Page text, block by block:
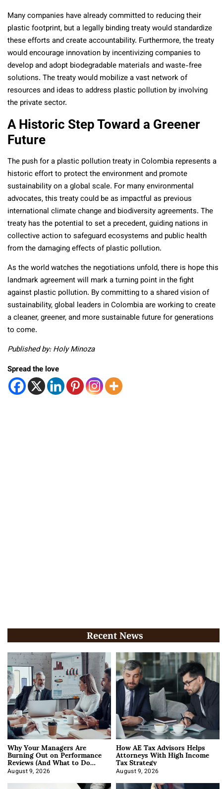
Many companies have already committed to reducing their
plastic footprint, but a legally binding treaty would standardize
these efforts and create accountability. Furthermore, the treaty
would encourage innovation by incentivizing companies to
develop and adopt biodegradable materials and waste-free
solutions. The treaty would mobilize a vast network of
resources and ideas to address plastic pollution by involving
the private sector.
A Historic Step Toward a Greener
Future
The push for a plastic pollution treaty in Colombia represents a
historic effort to protect the environment and promote
sustainability on a global scale. For many environmental
advocates, this treaty could be as impactful as previous
international climate change and biodiversity agreements. The
treaty has the potential to set a precedent, guiding nations in
collective action to safeguard ecosystems and public health
from the damaging effects of plastic pollution.
As the world watches the negotiations unfold, there is hope this
landmark agreement will mark a turning point in the fight
against plastic pollution. By committing to a shared vision of
sustainability, global leaders in Colombia are working to create
a cleaner, greener, and more sustainable future for generations
to come.
Published by: Holy Minoza
Spread the love
Recent News
Why Your Managers Are
Burning Out on Performance
Reviews (And What to Do
About It)
August 9, 2026
How AE Tax Advisors Helps
Attorneys With High Income
Tax Strategy
August 9, 2026